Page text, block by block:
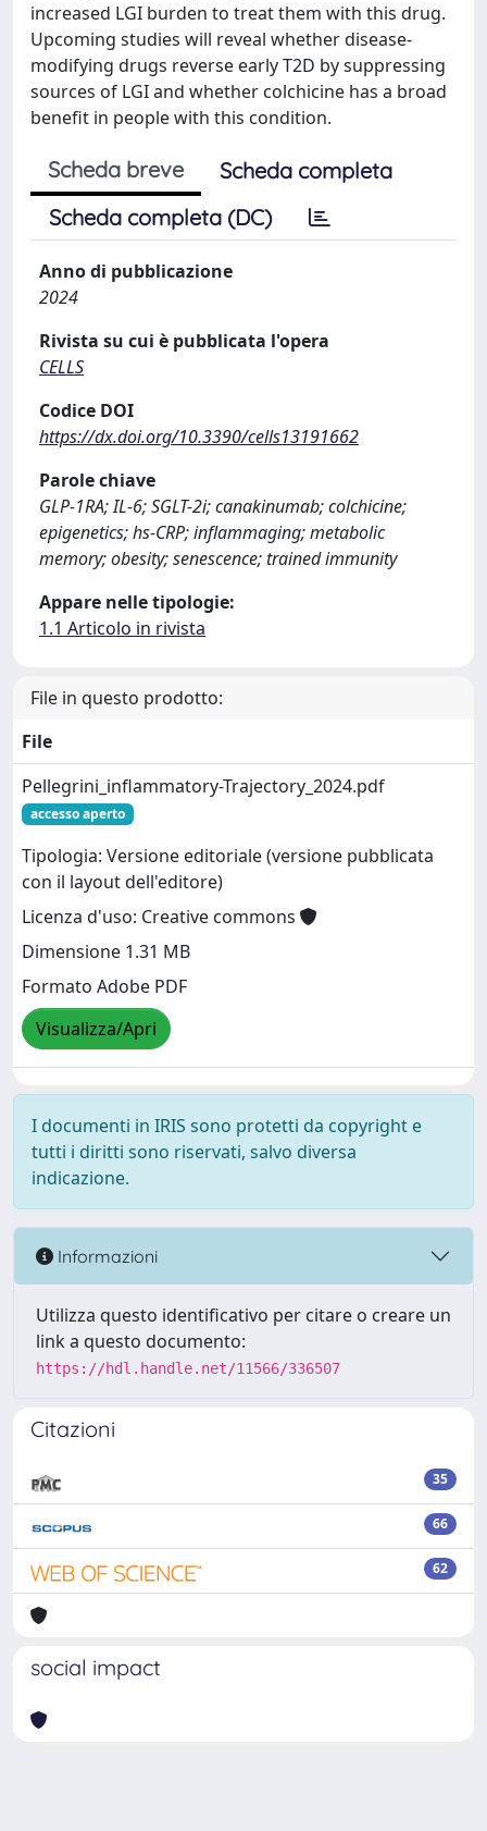
increased LGI burden to treat them with this drug.
Upcoming studies will reveal whether disease-
modifying drugs reverse early T2D by suppressing
sources of LGI and whether colchicine has a broad
benefit in people with this condition.
Scheda breve
Scheda completa
Scheda completa (DC)
Anno di pubblicazione
2024
Rivista su cui è pubblicata l'opera
CELLS
Codice DOI
https://dx.doi.org/10.3390/cells13191662
Parole chiave
GLP-1RA; IL-6; SGLT-2i; canakinumab; colchicine;
epigenetics; hs-CRP; inflammaging; metabolic
memory; obesity; senescence; trained immunity
Appare nelle tipologie:
1.1 Articolo in rivista
File in questo prodotto:
File
Pellegrini_inflammatory-Trajectory_2024.pdf
accesso aperto
Tipologia: Versione editoriale (versione pubblicata
con il layout dell'editore)
Licenza d'uso: Creative commons
Dimensione 1.31 MB
Formato Adobe PDF
Visualizza/Apri
I documenti in IRIS sono protetti da copyright e
tutti i diritti sono riservati, salvo diversa
indicazione.
Informazioni
Utilizza questo identificativo per citare o creare un
link a questo documento:
https://hdl.handle.net/11566/336507
Citazioni
35
66
62
social impact